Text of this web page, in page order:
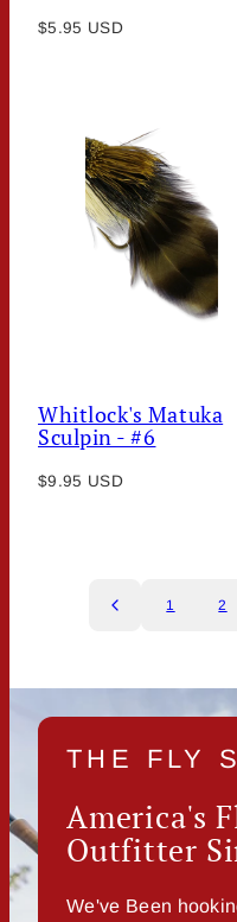
Regular
$5.95 USD
Whitlock's Matuka
Sculpin - #6
Regular
$9.95 USD
1 2
THE FLY
America's
Outfitter
We've Been